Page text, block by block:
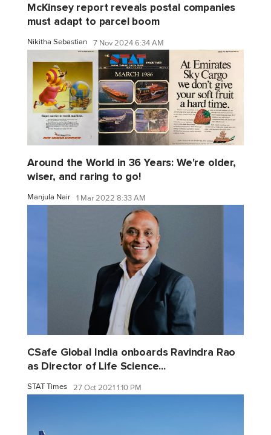
McKinsey report reveals postal companies
must adapt to parcel boom
Nikitha Sebastian 7 Nov 2024 6:34 AM
Around the World in 36 Years: We're older,
wiser, and raring to go!
Manjula Nair 1 Mar 2022 8:33 AM
CSafe Global India onboards Ravindra Rao
as Director of Life Science...
STAT Times 27 Oct 2021 1:10 PM